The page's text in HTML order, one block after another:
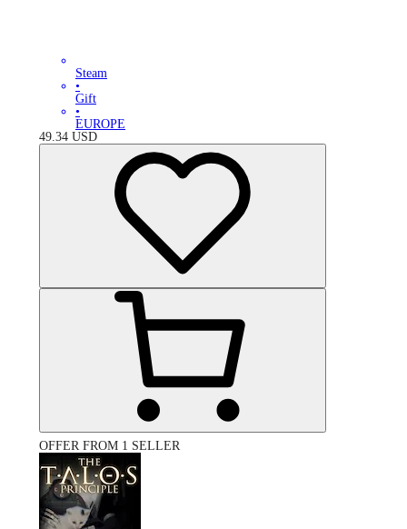
Steam
•
Gift
•
EUROPE
49.34 USD
OFFER FROM 1 SELLER